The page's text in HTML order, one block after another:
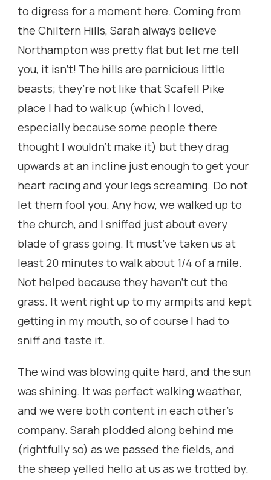
to digress for a moment here. Coming from
the Chiltern Hills, Sarah always believe
Northampton was pretty flat but let me tell
you, it isn’t! The hills are pernicious little
beasts; they’re not like that Scafell Pike
place I had to walk up (which I loved,
especially because some people there
thought I wouldn’t make it) but they drag
upwards at an incline just enough to get your
heart racing and your legs screaming. Do not
let them fool you. Any how, we walked up to
the church, and I sniffed just about every
blade of grass going. It must’ve taken us at
least 20 minutes to walk about 1/4 of a mile.
Not helped because they haven’t cut the
grass. It went right up to my armpits and kept
getting in my mouth, so of course I had to
sniff and taste it.
The wind was blowing quite hard, and the sun
was shining. It was perfect walking weather,
and we were both content in each other’s
company. Sarah plodded along behind me
(rightfully so) as we passed the fields, and
the sheep yelled hello at us as we trotted by.